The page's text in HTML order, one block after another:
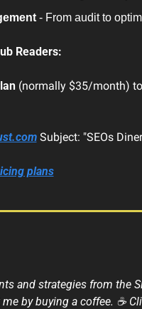
- From audit to
Readers:
(normally $35/month) to
Subject: "SEOs
plans
and strategies from the
by buying a coffee. ☕